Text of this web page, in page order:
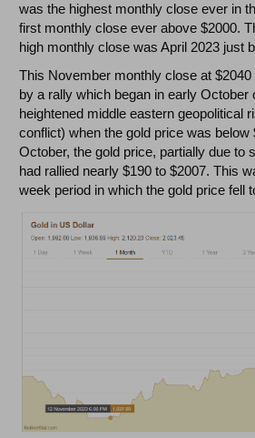
was the highest monthly close ever in
first monthly close ever above $2000.
high monthly close was April 2023 just
This November monthly close at
by a rally which began in early October
heightened middle eastern geopolitical
conflict) when the gold price was below
October, the gold price, partially due to
had rallied nearly $190 to $2007. This
week period in which the gold price fell